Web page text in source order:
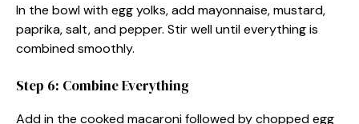
In the bowl with egg yolks, add mayonnaise, mustard,
paprika, salt, and pepper. Stir well until everything is
combined smoothly.
Step 6: Combine Everything
Add in the cooked macaroni followed by chopped egg